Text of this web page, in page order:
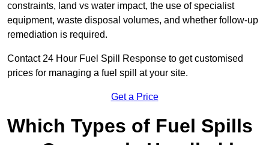
constraints, land vs water impact, the use of specialist
equipment, waste disposal volumes, and whether follow-up
remediation is required.
Contact 24 Hour Fuel Spill Response to get customised
prices for managing a fuel spill at your site.
Get a Price
Which Types of Fuel Spills